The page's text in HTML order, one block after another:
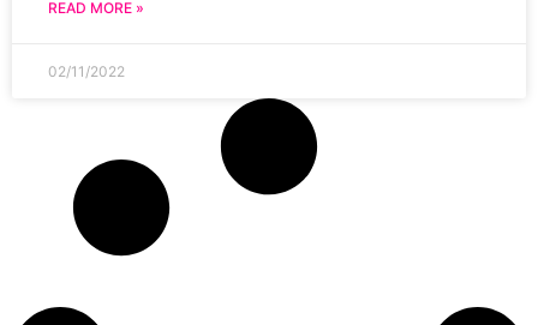
READ MORE »
02/11/2022